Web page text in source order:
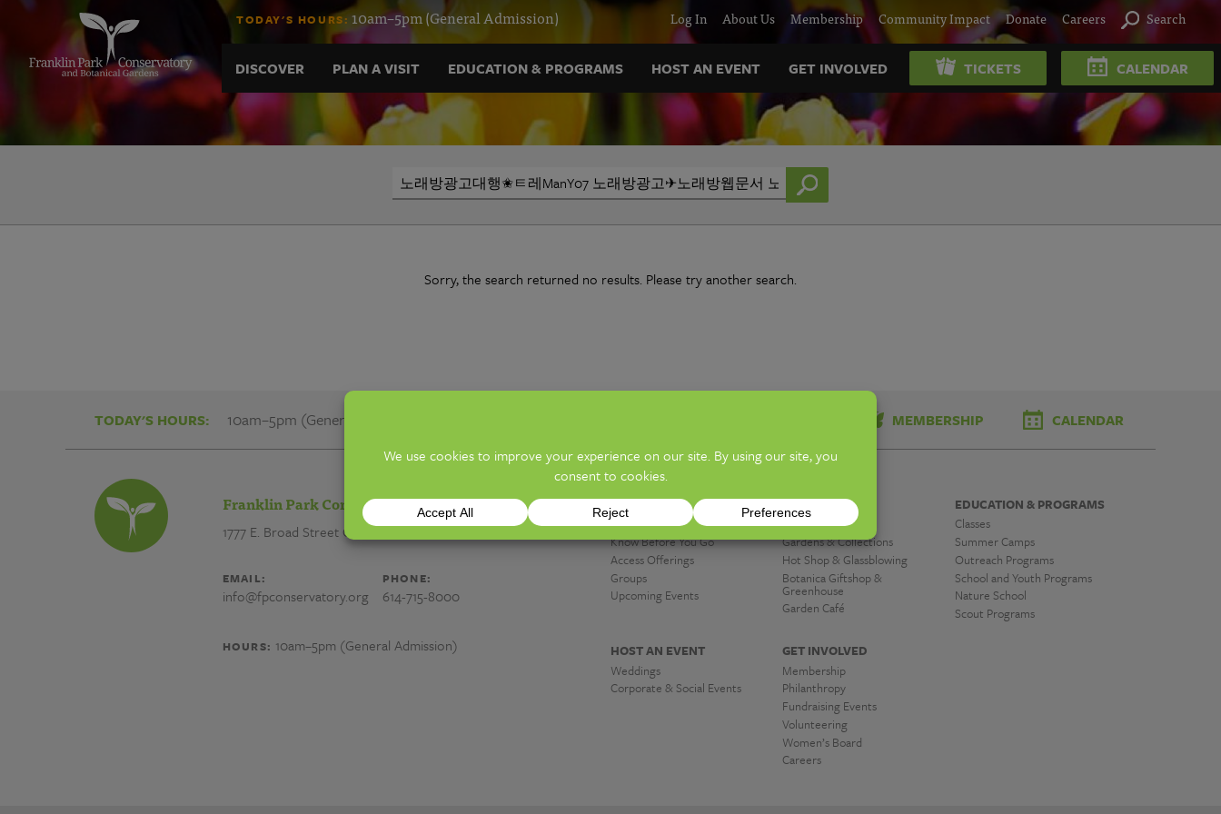
노
래
방
고
ㅌ
ManY07
TODAY'S HOURS:10am–5pm (General Admission) Log In About Us Membership Community Impact Donate Careers Search
DISCOVER PLAN A VISIT EDUCATION & PROGRAMS HOST AN EVENT GET INVOLVED TICKETS CALENDAR
Sorry, the search returned no results. Please try another search.
TODAY'S HOURS: 10am–5pm (General Admission) MEMBERSHIP CALENDAR
Franklin Park Conservatory and Botanical Gardens
1777 E. Broad StreetColumbus, OH 43203
EMAIL:
info@fpconservatory.org
PHONE:
614-715-8000
HOURS: 10am–5pm (General Admission)
PLAN A VISIT
Hours & Admission
Know Before You Go
Access Offerings
Groups
Upcoming Events
DISCOVER
Exhibitions
Gardens & Collections
Hot Shop & Glassblowing
Botanica Giftshop &
Greenhouse
Garden Café
EDUCATION & PROGRAMS
Classes
Summer Camps
Outreach Programs
School and Youth Programs
Nature School
Scout Programs
HOST AN EVENT
Weddings
Corporate & Social Events
GET INVOLVED
Membership
Philanthropy
Fundraising Events
Volunteering
Women’s Board
Careers